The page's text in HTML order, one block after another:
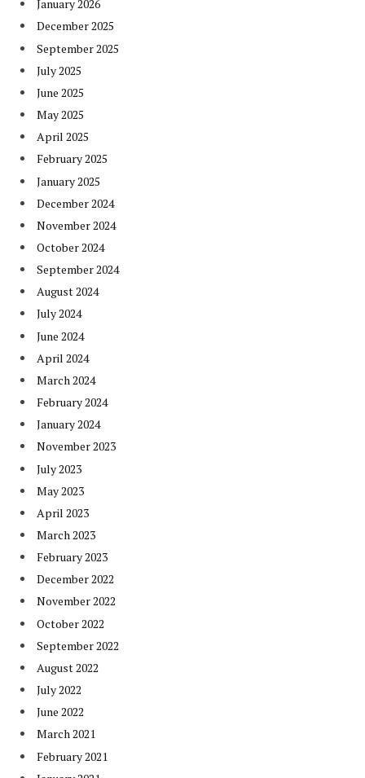
January 2026
December 2025
September 2025
July 2025
June 2025
May 2025
April 2025
February 2025
January 2025
December 2024
November 2024
October 2024
September 2024
August 2024
July 2024
June 2024
April 2024
March 2024
February 2024
January 2024
November 2023
July 2023
May 2023
April 2023
March 2023
February 2023
December 2022
November 2022
October 2022
September 2022
August 2022
July 2022
June 2022
March 2021
February 2021